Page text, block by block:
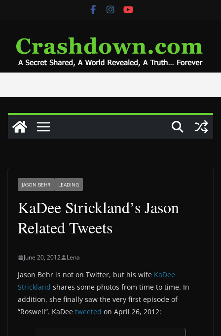
JASON BEHR LEADING
KaDee Strickland’s Jason
Related Tweets
June 20, 2012 Lena
Jason Behr is not on Twitter, but his wife KaDee
Strickland shares some photos from time to time. In
addition, she finally saw the very first episode of
“Roswell”. KaDee tweeted on April 26, 2012: